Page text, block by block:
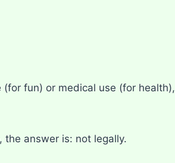
(for fun) or medical use (for health),
the answer is: not legally.